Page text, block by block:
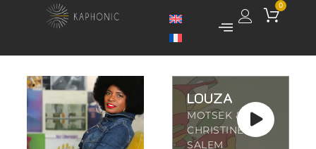
0
LOUZA
MOTSEK &
CHRISTINE
SALEM